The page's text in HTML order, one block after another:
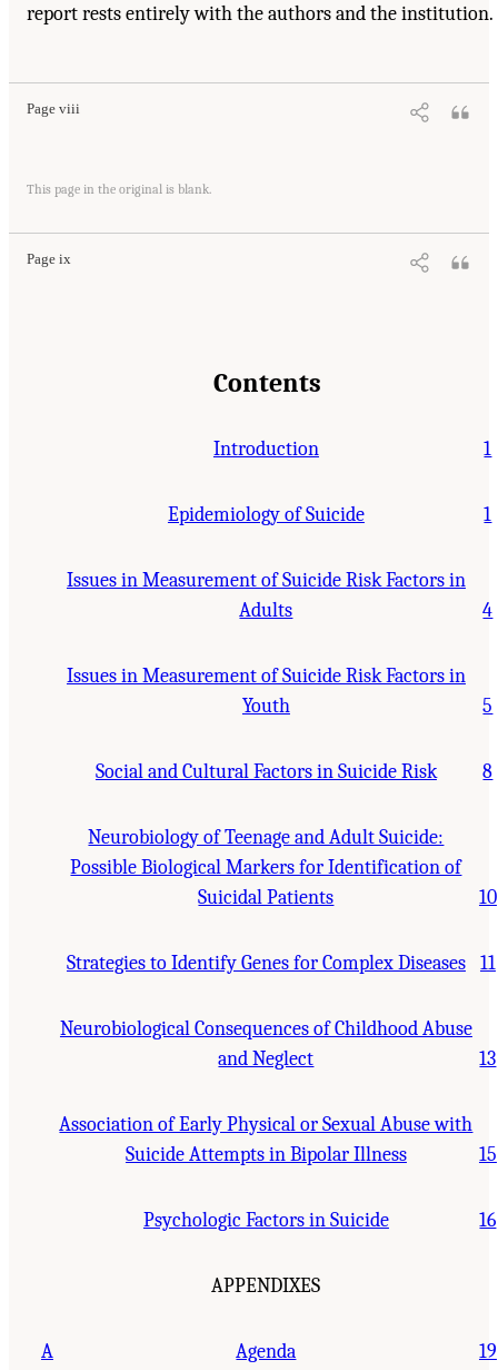
report rests entirely with the authors and the institution.
Page viii
This page in the original is blank.
Page ix
Contents
Introduction 1
Epidemiology of Suicide 1
Issues in Measurement of Suicide Risk Factors in
Adults
4
Issues in Measurement of Suicide Risk Factors in
Youth
5
Social and Cultural Factors in Suicide Risk 8
Neurobiology of Teenage and Adult Suicide:
Possible Biological Markers for Identification of
Suicidal Patients
10
Strategies to Identify Genes for Complex Diseases 11
Neurobiological Consequences of Childhood Abuse
and Neglect
13
Association of Early Physical or Sexual Abuse with
Suicide Attempts in Bipolar Illness
15
Psychologic Factors in Suicide 16
APPENDIXES
A Agenda 19